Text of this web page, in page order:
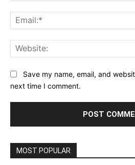
Save my name, email, and
next time I comment.
MOST POPULAR